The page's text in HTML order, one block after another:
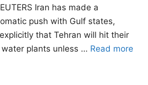
Iran has made a
push with Gulf states,
that Tehran will ​hit their
plants unless … Read more